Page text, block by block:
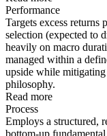
Performance
Targets excess
selection (expected to
heavily on macro
managed within a
upside while
philosophy.
Read more
Process
Employs a structured,
bottom-up